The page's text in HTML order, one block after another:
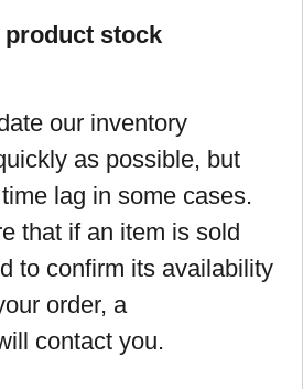
product stock
our inventory
as possible, but
lag in some cases.
that if an item is sold
to confirm its availability
order, a
contact you.